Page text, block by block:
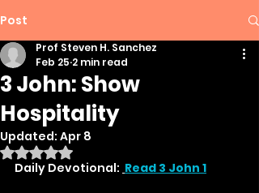
Post
3 John: Show
Hospitality
Prof Steven H. Sanchez
Feb 25 2 min read
Updated: Apr 8
Rated NaN out of 5 stars.
Daily Devotional: Read 3 John 1